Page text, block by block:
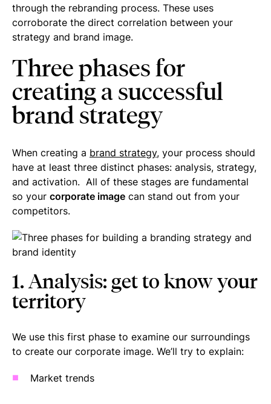
through the rebranding process. These uses
corroborate the direct correlation between your
strategy and brand image.
Three phases for
creating a successful
brand strategy
When creating a brand strategy, your process should
have at least three distinct phases: analysis, strategy,
and activation. All of these stages are fundamental
so your corporate image can stand out from your
competitors.
1. Analysis: get to know your
territory
We use this first phase to examine our surroundings
to create our corporate image. We’ll try to explain:
Market trends